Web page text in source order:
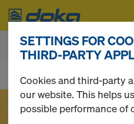
D
SETTINGS FOR
THIRD-PARTY
Cookies and third-party
our website. This helps
possible performance of